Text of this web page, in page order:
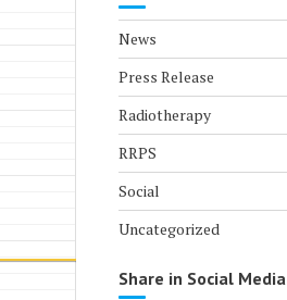
News
Press Release
Radiotherapy
RRPS
Social
Uncategorized
Share in Social Media